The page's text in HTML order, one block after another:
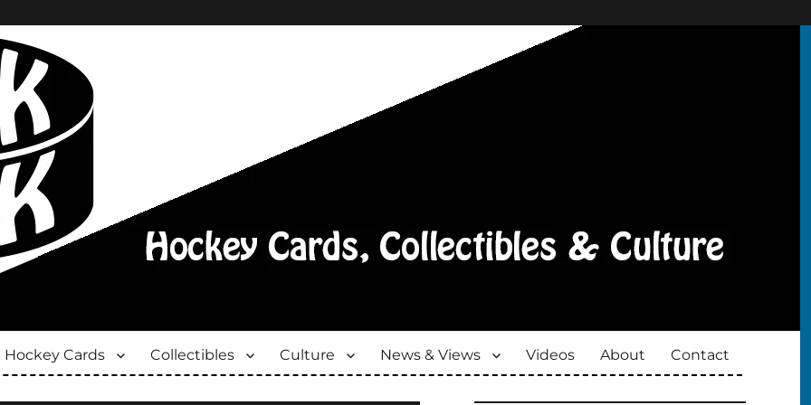
Hockey Cards Collectibles Culture News & Views Videos About Contact